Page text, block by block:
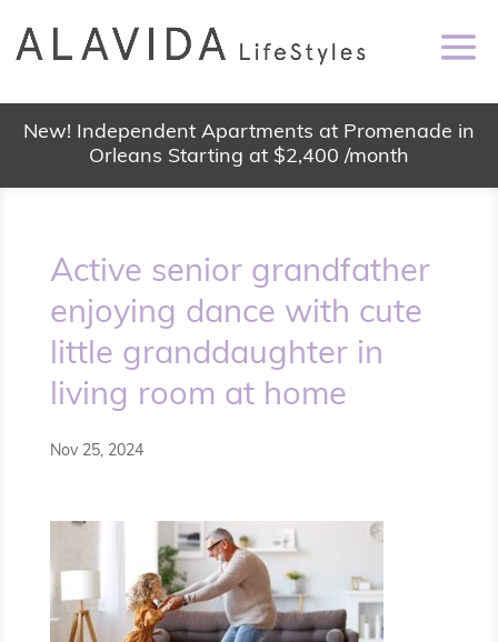
New! Independent Apartments at Promenade in
Orleans Starting at $2,400 /month
Active senior grandfather
enjoying dance with cute
little granddaughter in
living room at home
Nov 25, 2024